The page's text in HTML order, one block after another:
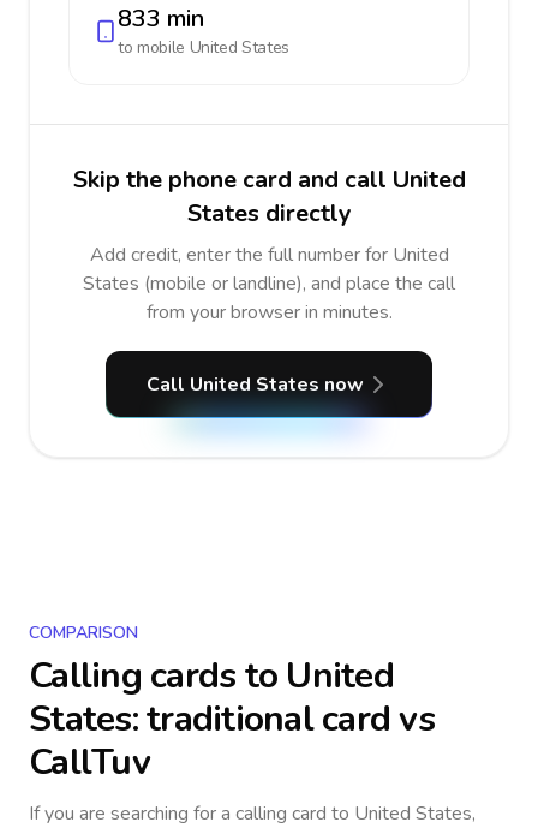
833 min
to mobile United States
Skip the phone card and call United
States directly
Add credit, enter the full number for United
States (mobile or landline), and place the call
from your browser in minutes.
Call United States now
COMPARISON
Calling cards to United
States: traditional card vs
CallTuv
If you are searching for a calling card to United States,